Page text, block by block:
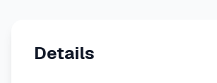
Details